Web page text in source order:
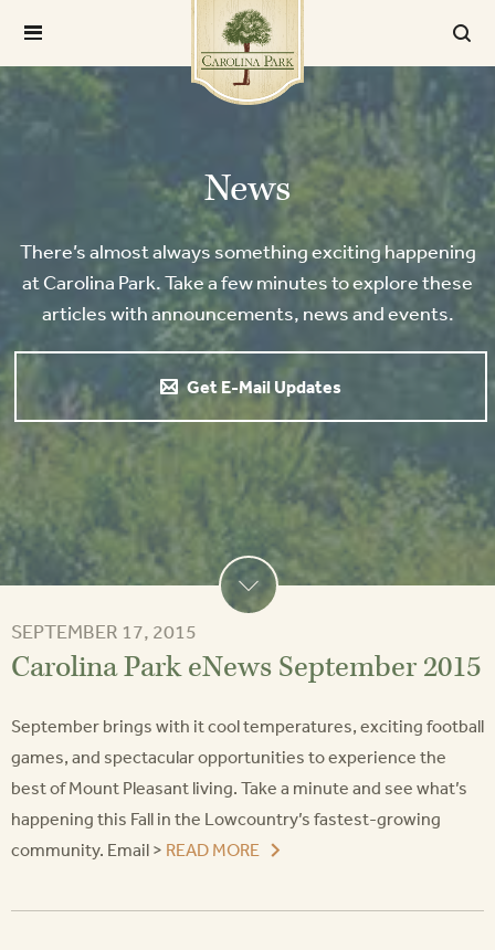
News
There’s almost always something exciting happening
at Carolina Park. Take a few minutes to explore these
articles with announcements, news and events.
Get E-Mail Updates
SEPTEMBER 17, 2015
Carolina Park eNews September 2015
September brings with it cool temperatures, exciting football
games, and spectacular opportunities to experience the
best of Mount Pleasant living. Take a minute and see what’s
happening this Fall in the Lowcountry’s fastest-growing
community. Email > READ MORE